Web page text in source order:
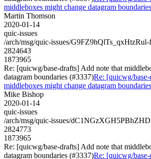
middleboxes might change datagram
Martin Thomson
2020-01-14
quic-issues
/arch/msg/quic-issues/
2824643
1873965
Re: [quicwg/base-drafts] Add note that
datagram boundaries (#3337)Re: [quicwg/
middleboxes might change datagram
Mike Bishop
2020-01-14
quic-issues
/arch/msg/quic-issues/
2824773
1873965
Re: [quicwg/base-drafts] Add note that
datagram boundaries (#3337)Re: [quicwg/